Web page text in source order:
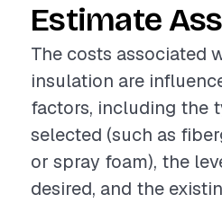
Estimate
The costs associated
insulation are
factors, including the
selected (such as
or spray foam), the
desired, and the